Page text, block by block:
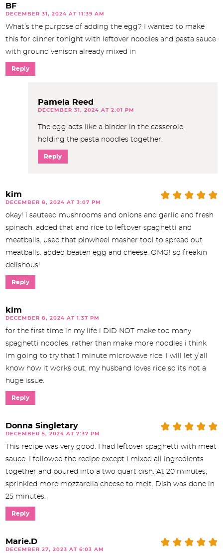
BF
DECEMBER 31, 2024 AT 11:39 AM
What’s the purpose of adding the egg? I wanted to make
this for dinner tonight with leftover noodles and pasta sauce
with ground venison already mixed in
Reply
Pamela Reed
DECEMBER 31, 2024 AT 2:01 PM
The egg acts like a binder in the casserole,
holding the pasta noodles together.
Reply
kim
DECEMBER 8, 2024 AT 3:07 PM
okay! i sauteed mushrooms and onions and garlic and fresh
spinach. added that and rice to leftover spaghetti and
meatballs. used that pinwheel masher tool to spread out
meatballs. added beaten egg and cheese. OMG! so freakin
delishous!
Reply
kim
DECEMBER 8, 2024 AT 1:37 PM
for the first time in my life i DID NOT make too many
spaghetti noodles. rather than make more noodles i think
im going to try that 1 minute microwave rice. i will let y’all
know how it works out. my husband loves rice so its not a
huge issue.
Reply
Donna Singletary
DECEMBER 5, 2024 AT 7:37 PM
This recipe was very good. I had leftover spaghetti with meat
sauce. I followed the recipe except I mixed all ingredients
together and poured into a two quart dish. At 20 minutes,
sprinkled more mozzarella cheese to melt. Dish was done in
25 minutes.
Reply
Marie.D
DECEMBER 27, 2023 AT 6:03 AM